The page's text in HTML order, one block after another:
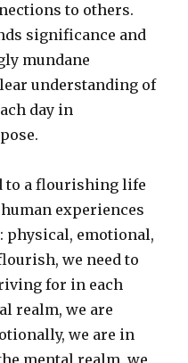
to others.
significance and
mundane
understanding of
day in
to a flourishing life
experiences
emotional,
we need to
for in each
realm, we are
we are in